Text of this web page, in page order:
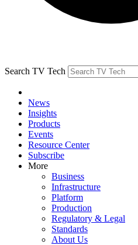
Search TV Tech
News
Insights
Products
Events
Resource Center
Subscribe
More
Business
Infrastructure
Platform
Production
Regulatory & Legal
Standards
About Us